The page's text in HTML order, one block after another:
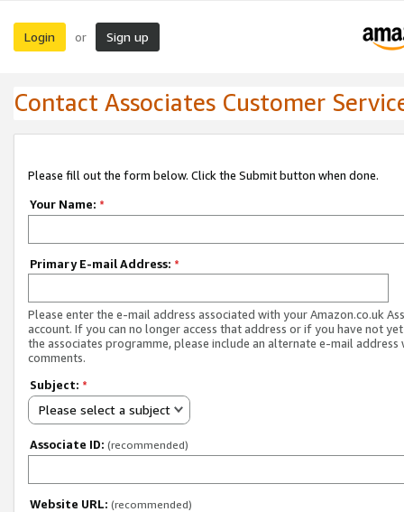
Login or Sign up
Contact Associates Customer
Please fill out the form below. Click the Submit button when done.
Your Name: *
Primary E-mail Address: *
Please enter the e-mail address associated with your Amazon.co.uk
account. If you can no longer access that address or if you have not
the associates programme, please include an alternate e-mail address
comments.
Subject: *
Please select a subject
Associate ID: (recommended)
Website URL: (recommended)